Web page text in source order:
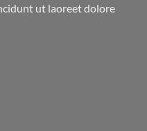
ut laoreet dolore